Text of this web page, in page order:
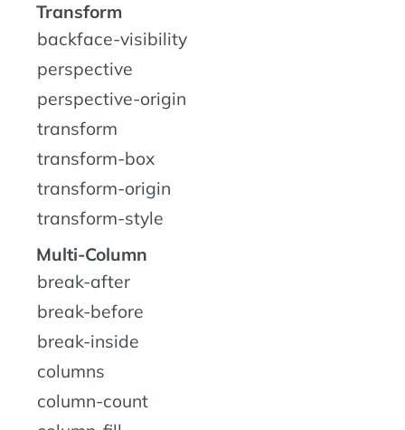
Transform
backface-visibility
perspective
perspective-origin
transform
transform-box
transform-origin
transform-style
Multi-Column
break-after
break-before
break-inside
columns
column-count